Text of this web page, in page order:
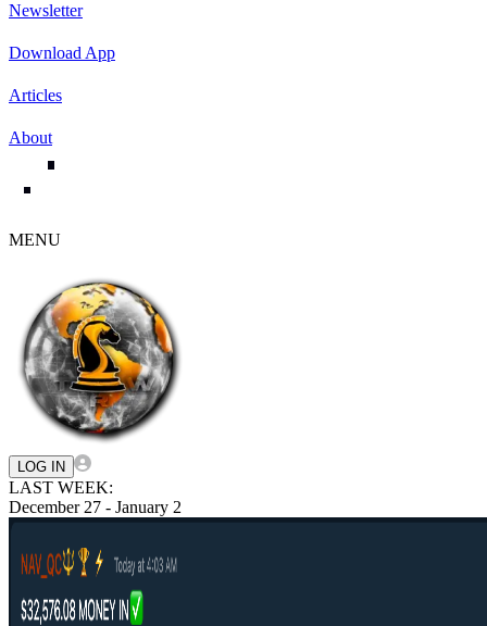
Newsletter
Download App
Articles
About
MENU
LOG IN
LAST WEEK:
December 27 - January 2